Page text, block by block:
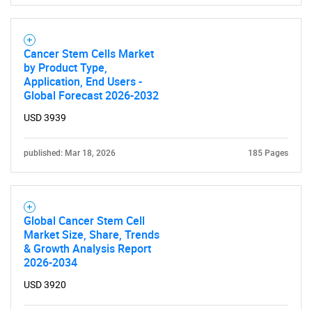
Cancer Stem Cells Market
by Product Type,
Application, End Users -
Global Forecast 2026-2032
USD 3939
published: Mar 18, 2026 185 Pages
Global Cancer Stem Cell
Market Size, Share, Trends
& Growth Analysis Report
2026-2034
USD 3920